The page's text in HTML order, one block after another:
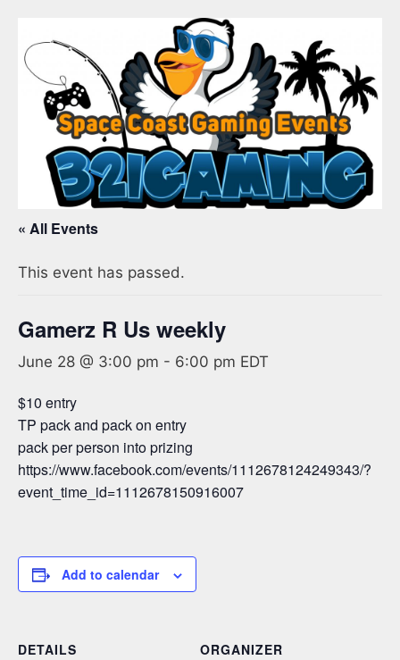
« All Events
This event has passed.
Gamerz R Us weekly
June 28 @ 3:00 pm - 6:00 pm EDT
$10 entry
TP pack and pack on entry
pack per person into prizing
https://www.facebook.com/events/1112678124249343/?
event_time_id=1112678150916007
Add to calendar
DETAILS
ORGANIZER